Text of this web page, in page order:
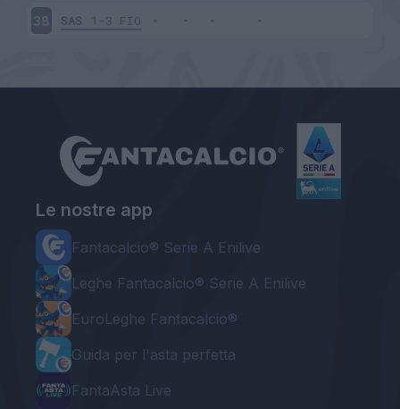
38 SAS 1-3 FIO
Le nostre app
Fantacalcio® Serie A Enilive
Leghe Fantacalcio® Serie A Enilive
EuroLeghe Fantacalcio®
Guida per l'asta perfetta
FantaAsta Live